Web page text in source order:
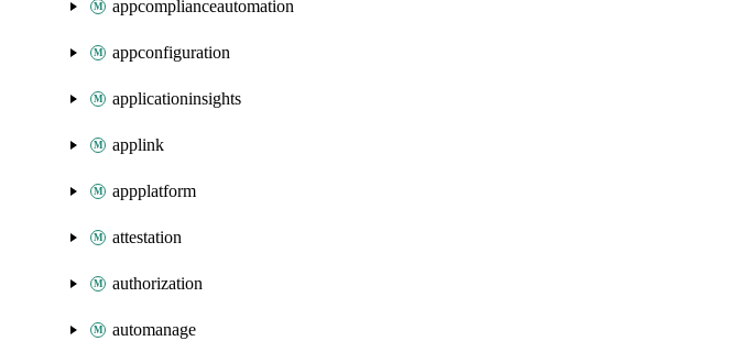
appcomplianceautomation
appconfiguration
applicationinsights
applink
appplatform
attestation
authorization
automanage